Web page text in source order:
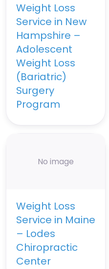
Weight Loss
Service in New
Hampshire –
Adolescent
Weight Loss
(Bariatric)
Surgery
Program
No image
Weight Loss
Service in Maine
– Lodes
Chiropractic
Center